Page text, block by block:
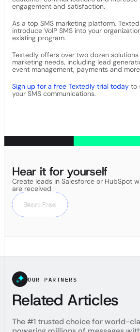
engagement and satisfaction.
As a top SMS marketing platform,
introduce VoIP SMS into your
existing program.
Textedly offers over two dozen
marketing needs, including lead
event management, payments and
Sign up for a free Textedly trial today to
your SMS communications.
Hear it for yourself
Create leads in Salesforce or HubSpot
are received
Start Free
Start Free
OUR PARTNERS
Related Articles
The #1 trusted choice for world-